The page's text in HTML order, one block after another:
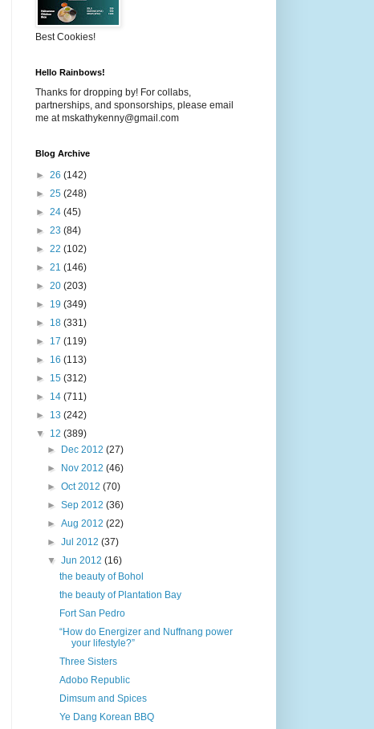
Best Cookies!
Hello Rainbows!
Thanks for dropping by! For collabs,
partnerships, and sponsorships, please email
me at mskathykenny@gmail.com
Blog Archive
► 26 (142)
► 25 (248)
► 24 (45)
► 23 (84)
► 22 (102)
► 21 (146)
► 20 (203)
► 19 (349)
► 18 (331)
► 17 (119)
► 16 (113)
► 15 (312)
► 14 (711)
► 13 (242)
▼ 12 (389)
►
Dec 2012(27)
►
Nov 2012(46)
►Oct 2012(70)
►Sep 2012(36)
►Aug 2012(22)
►Jul 2012(37)
▼Jun 2012(16)
the beauty of Bohol
the beauty of Plantation Bay
Fort San Pedro
“How do Energizer and Nuffnang power
your lifestyle?”
Three Sisters
Adobo Republic
Dimsum and Spices
Ye Dang Korean BBQ